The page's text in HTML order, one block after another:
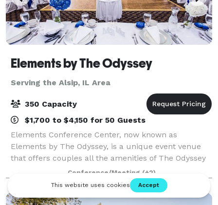
Elements by The Odyssey
Serving the Alsip, IL Area
350 Capacity
$1,700 to $4,150 for 50 Guests
Elements Conference Center, now known as
Elements by The Odyssey, is a unique event venue
that offers couples all the amenities of The Odyssey
that the south suburbs have grown to know and love
for decades! The experienced Events Specialist
Conference/Meeting (+2)